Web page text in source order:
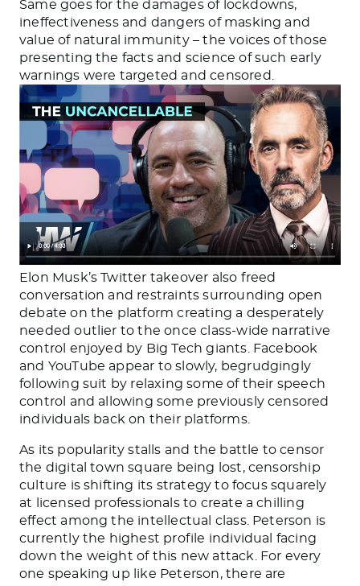
Same goes for the damages of lockdowns,
ineffectiveness and dangers of masking and
value of natural immunity – the voices of those
presenting the facts and science of such early
warnings were targeted and censored.
Elon Musk’s Twitter takeover also freed
conversation and restraints surrounding open
debate on the platform creating a desperately
needed outlier to the once class-wide narrative
control enjoyed by Big Tech giants. Facebook
and YouTube appear to slowly, begrudgingly
following suit by relaxing some of their speech
control and allowing some previously censored
individuals back on their platforms.
As its popularity stalls and the battle to censor
the digital town square being lost, censorship
culture is shifting its strategy to focus squarely
at licensed professionals to create a chilling
effect among the intellectual class. Peterson is
currently the highest profile individual facing
down the weight of this new attack. For every
one speaking up like Peterson, there are